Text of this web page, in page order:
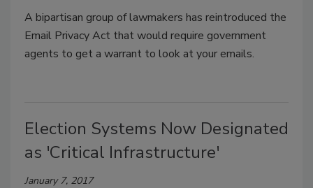
A bipartisan group of lawmakers has reintroduced the
Email Privacy Act that would require government
agents to get a warrant to look at your emails.
Election Systems Now Designated
as 'Critical Infrastructure'
January 7, 2017